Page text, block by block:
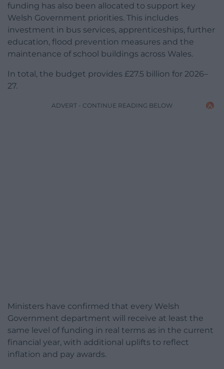
funding has also been allocated to support key
Welsh Government priorities. This includes
investment in bus services, apprenticeships, further
education, flood prevention measures and the
maintenance of school buildings across Wales.
In total, the budget provides £27.5 billion for 2026–
27.
ADVERT - CONTINUE READING BELOW
Ministers have confirmed that every Welsh
Government department will receive at least the
same level of funding in real terms as in the current
financial year, with additional uplifts to reflect
inflation and pay awards.